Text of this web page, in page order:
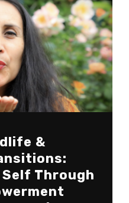
&
Through